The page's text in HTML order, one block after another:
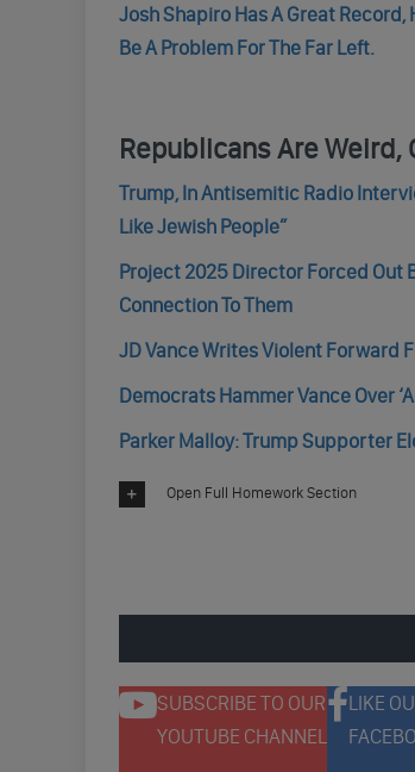
Josh Shapiro Has A Great Record,
Be A Problem For The Far Left.
Republicans Are Weird,
Trump, In Antisemitic Radio
Like Jewish People”
Project 2025 Director Forced Out
Connection To Them
JD Vance Writes Violent Forward
Democrats Hammer Vance Over
Parker Malloy: Trump Supporter
Open Full Homework Section
SUBSCRIBE TO OUR
YOUTUBE CHANNEL
LIKE